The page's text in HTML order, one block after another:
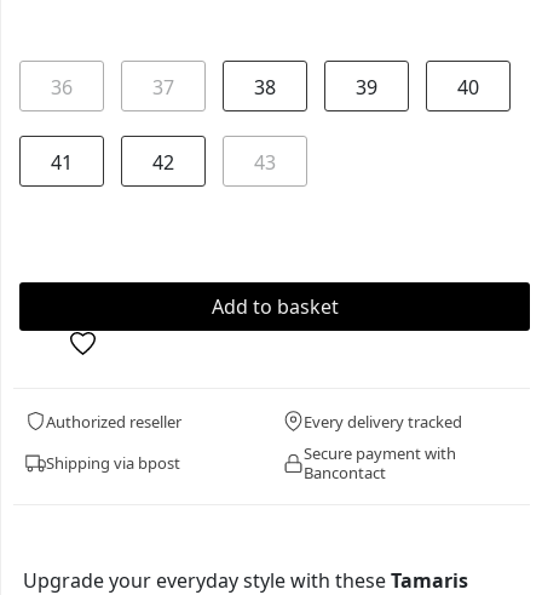
36 37 38 39 40
41 42 43
Authorized reseller
Every delivery tracked
Shipping via bpost
Secure payment with
Bancontact
Upgrade your everyday style with theseTamaris